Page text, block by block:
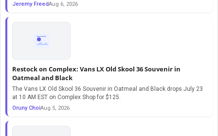
Jeremy FreedAug 6, 2026
Restock on Complex: Vans LX Old Skool 36 Souvenir in
Oatmeal and Black
The Vans LX Old Skool 36 Souvenir in Oatmeal and Black drops July 23
at 10 AM EST on Complex Shop for $125.
Oruny ChoiAug 5, 2026